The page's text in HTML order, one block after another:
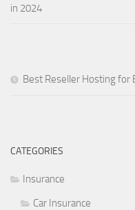
in 2024
Best Reseller Hosting for
CATEGORIES
Insurance
Car Insurance